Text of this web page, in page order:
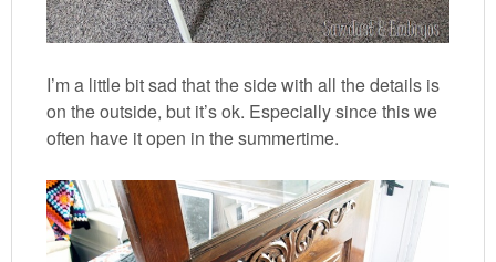
I’m a little bit sad that the side with all the details is
on the outside, but it’s ok. Especially since this we
often have it open in the summertime.